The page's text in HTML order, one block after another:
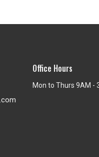
Office Hours
Mon to Thurs 9AM -